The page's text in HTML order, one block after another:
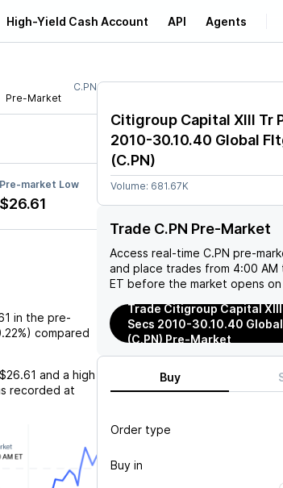
High-Yield Cash Account API Agents
Learn
Pre-Market
C.PN
Pre-market Low
$26.61
in the pre-
) compared
$26.61 and a high
recorded at
Citigroup Capital XIII Tr
2010-30.10.40 Global
(C.PN)
Volume: 681.67K
Trade C.PN Pre-Market
Access real-time C.PN pre-
and place trades from 4:00 AM
ET before the market opens on
Trade Citigroup Capital
Secs 2010-30.10.40
(C.PN) Pre-Market
Buy
Order type
Buy in